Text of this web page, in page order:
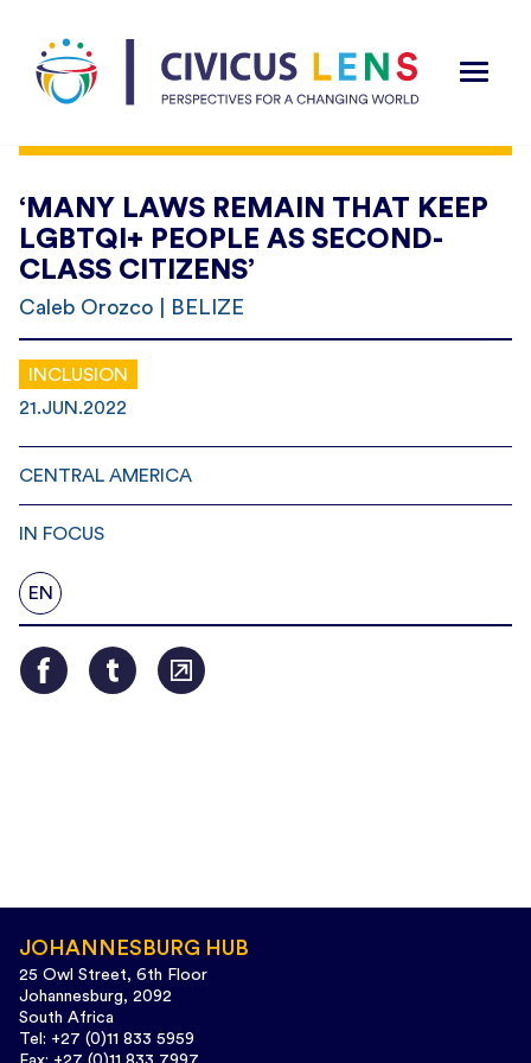
‘MANY LAWS REMAIN THAT KEEP
LGBTQI+ PEOPLE AS SECOND-
CLASS CITIZENS’
Caleb Orozco | BELIZE
INCLUSION
21.JUN.2022
CENTRAL AMERICA
IN FOCUS
EN
JOHANNESBURG HUB
25 Owl Street, 6th Floor
Johannesburg, 2092
South Africa
Tel: +27 (0)11 833 5959